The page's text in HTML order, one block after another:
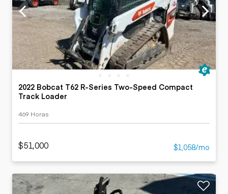
2022 Bobcat T62 R-Series Two-Speed Compact
Track Loader
469 Horas
$51,000 $1,058/mo